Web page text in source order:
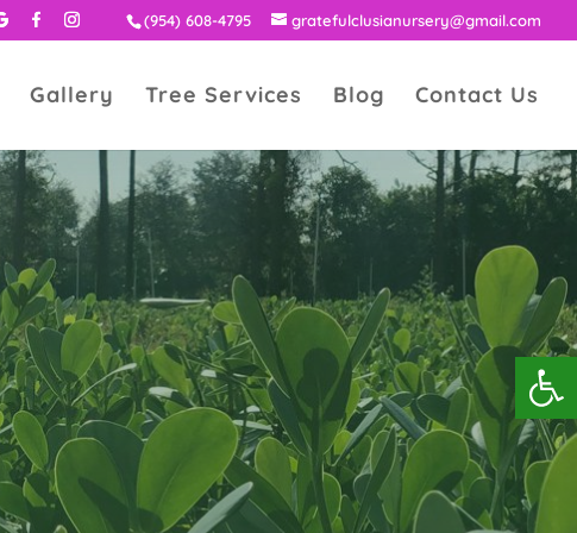
(954) 608-4795 gratefulclusianursery@gmail.com
Gallery Tree Services Blog Contact Us